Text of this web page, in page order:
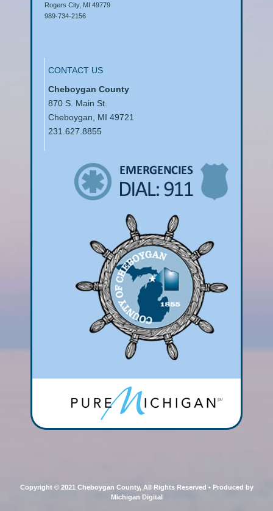
Rogers City, MI 49779
989-734-2156
CONTACT US
Cheboygan County
870 S. Main St.
Cheboygan, MI 49721
231.627.8855
Copyright © 2021 Cheboygan County, All Rights Reserved • Produced by
Michigan Digital